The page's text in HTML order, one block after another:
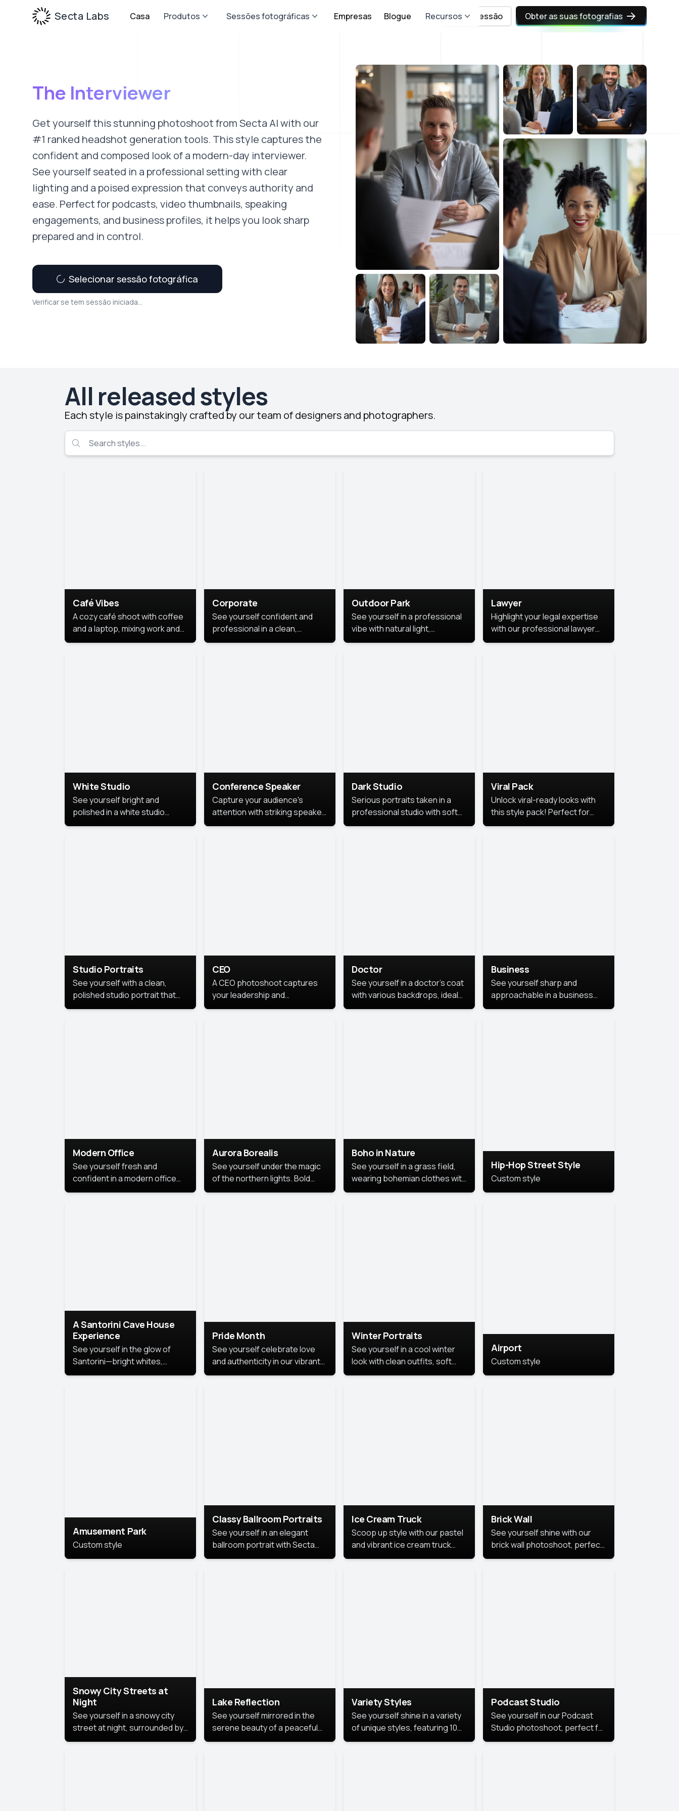
Secta Labs Casa Produtos Sessões fotográficas Empresas Blogue RecursosIniciar sessão Obter as suas fotografias
The Interviewer
Get yourself this stunning photoshoot from Secta AI with our
#1 ranked headshot generation tools. This style captures the
confident and composed look of a modern-day interviewer.
See yourself seated in a professional setting with clear
lighting and a poised expression that conveys authority and
ease. Perfect for podcasts, video thumbnails, speaking
engagements, and business profiles, it helps you look sharp
prepared and in control.
Selecionar sessão fotográfica
Verificar se tem sessão iniciada...
All released styles
Each style is painstakingly crafted by our team of designers and photographers.
Café Vibes
A cozy café shoot with coffee
and a laptop, mixing work and
relaxation in a comfy space.
Corporate
See yourself confident and
professional in a clean,
polished corporate portrait.
Outdoor Park
See yourself in a professional
vibe with natural light,
greenery, and a relaxed
Lawyer
Highlight your legal expertise
with our professional lawyer
photoshoots. Improve your
White Studio
See yourself bright and
polished in a white studio
portrait. The clean, crisp
Conference Speaker
Capture your audience's
attention with striking speaker
portraits that leave a
Dark Studio
Serious portraits taken in a
professional studio with soft
lighting and contrast shadows.
Viral Pack
Unlock viral-ready looks with
this style pack! Perfect for
eye-catching content that
Studio Portraits
See yourself with a clean,
polished studio portrait that
highlights your best
CEO
A CEO photoshoot captures
your leadership and
personality. The images are
Doctor
See yourself in a doctor’s coat
with various backdrops, ideal
for medical professionals
Business
See yourself sharp and
approachable in a business
style portrait. This look
Modern Office
See yourself fresh and
confident in a modern office
style portrait. Clean lines,
Aurora Borealis
See yourself under the magic
of the northern lights. Bold
colors, dreamy skies, and a
Boho in Nature
See yourself in a grass field,
wearing bohemian clothes with
soft fabrics and earthy colors,
Hip-Hop Street Style
Custom style
A Santorini Cave House
Experience
See yourself in the glow of
Santorini—bright whites,
serene blues, and sunlit charm
Pride Month
See yourself celebrate love
and authenticity in our vibrant
Pride Month photoshoot!
Winter Portraits
See yourself in a cool winter
look with clean outfits, soft
backgrounds, and bright
Airport
Custom style
Amusement Park
Custom style
Classy Ballroom Portraits
See yourself in an elegant
ballroom portrait with Secta
AI’s top-rated headshot tools.
Ice Cream Truck
Scoop up style with our pastel
and vibrant ice cream truck
photoshoot!
Brick Wall
See yourself shine with our
brick wall photoshoot, perfect
for a cool and simple look.
Snowy City Streets at
Night
See yourself in a snowy city
street at night, surrounded by
soft snowflakes and glowing
Lake Reflection
See yourself mirrored in the
serene beauty of a peaceful
lake reflection.
Variety Styles
See yourself shine in a variety
of unique styles, featuring 10
different professional looks
Podcast Studio
See yourself in our Podcast
Studio photoshoot, perfect for
bringing out your unique voice